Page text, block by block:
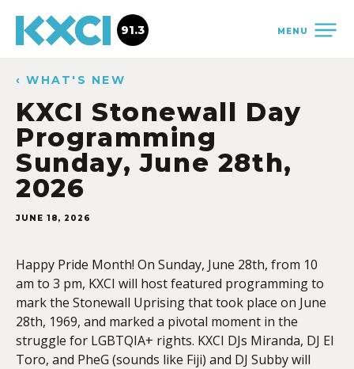
MENU
91.3
‹ WHAT'S NEW
KXCI Stonewall Day
Programming
Sunday, June 28th,
2026
JUNE 18, 2026
Happy Pride Month! On Sunday, June 28th, from 10
am to 3 pm, KXCI will host featured programming to
mark the Stonewall Uprising that took place on June
28th, 1969, and marked a pivotal moment in the
struggle for LGBTQIA+ rights. KXCI DJs Miranda, DJ El
Toro, and PheG (sounds like Fiji) and DJ Subby will